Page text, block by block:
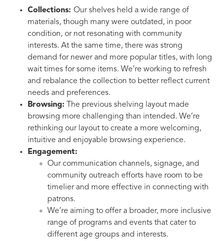
Collections: Our shelves held a wide range of
materials, though many were outdated, in poor
condition, or not resonating with community
interests. At the same time, there was strong
demand for newer and more popular titles, with long
wait times for some items. We’re working to refresh
and rebalance the collection to better reflect current
needs and preferences.
Browsing: The previous shelving layout made
browsing more challenging than intended. We’re
rethinking our layout to create a more welcoming,
intuitive and enjoyable browsing experience.
Engagement:
Our communication channels, signage, and
community outreach efforts have room to be
timelier and more effective in connecting with
patrons.
We’re aiming to offer a broader, more inclusive
range of programs and events that cater to
different age groups and interests.